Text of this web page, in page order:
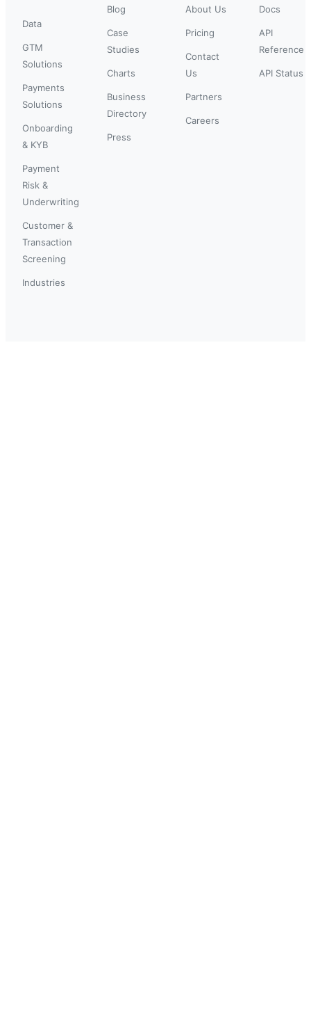
Data
GTM
Solutions
Payments
Solutions
Onboarding
& KYB
Payment
Risk &
Underwriting
Customer &
Transaction
Screening
Industries
Blog
Case
Studies
Charts
Business
Directory
Press
About Us
Pricing
Contact
Us
Partners
Careers
Docs
API
Reference
API Status